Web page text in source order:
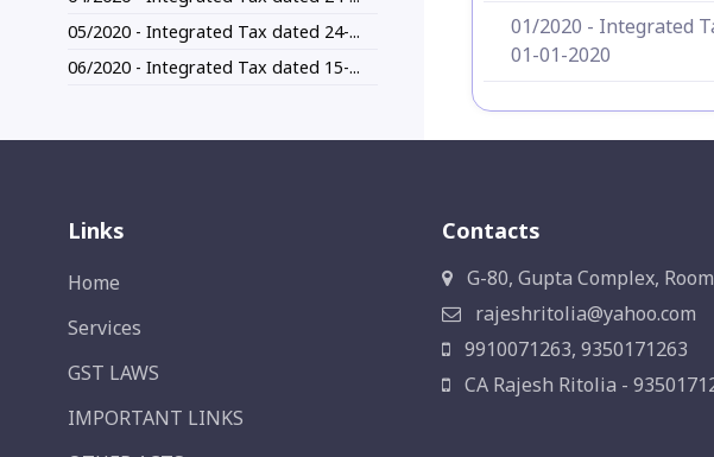
05/2020 - Integrated Tax dated 24-...
06/2020 - Integrated Tax dated 15-...
01/2020 - Integrated
01-01-2020
Links
Home
Services
GST LAWS
IMPORTANT LINKS
Contacts
G-80, Gupta Complex,
rajeshritolia@yahoo.com
9910071263, 9350171263
CA Rajesh Ritolia -